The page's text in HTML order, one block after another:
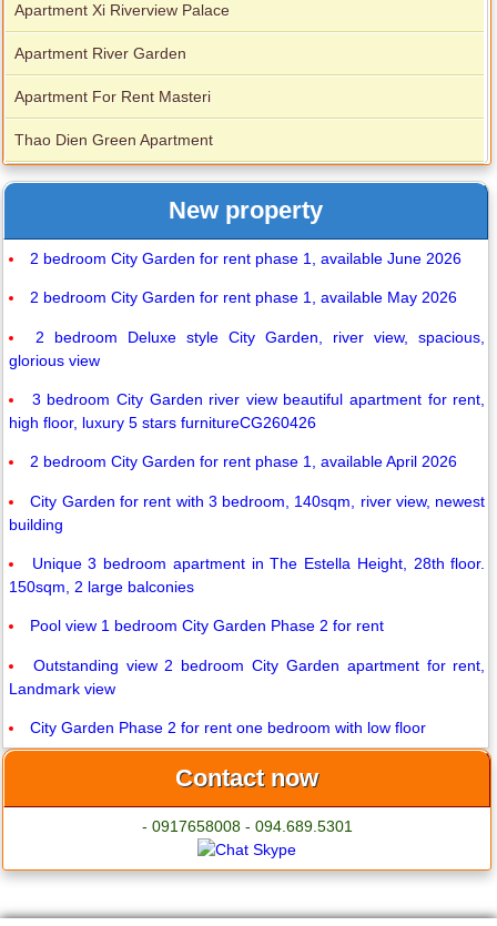
Apartment Xi Riverview Palace
Apartment River Garden
Apartment For Rent Masteri
Thao Dien Green Apartment
New property
2 bedroom City Garden for rent phase 1, available June 2026
2 bedroom City Garden for rent phase 1, available May 2026
2 bedroom Deluxe style City Garden, river view, spacious,
glorious view
3 bedroom City Garden river view beautiful apartment for rent,
high floor, luxury 5 stars furnitureCG260426
2 bedroom City Garden for rent phase 1, available April 2026
City Garden for rent with 3 bedroom, 140sqm, river view, newest
building
Unique 3 bedroom apartment in The Estella Height, 28th floor.
150sqm, 2 large balconies
Pool view 1 bedroom City Garden Phase 2 for rent
Outstanding view 2 bedroom City Garden apartment for rent,
Landmark view
City Garden Phase 2 for rent one bedroom with low floor
Contact now
- 0917658008 - 094.689.5301